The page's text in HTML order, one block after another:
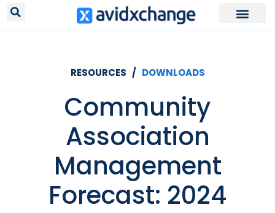
RESOURCES / DOWNLOADS
Community
Association
Management
Forecast: 2024